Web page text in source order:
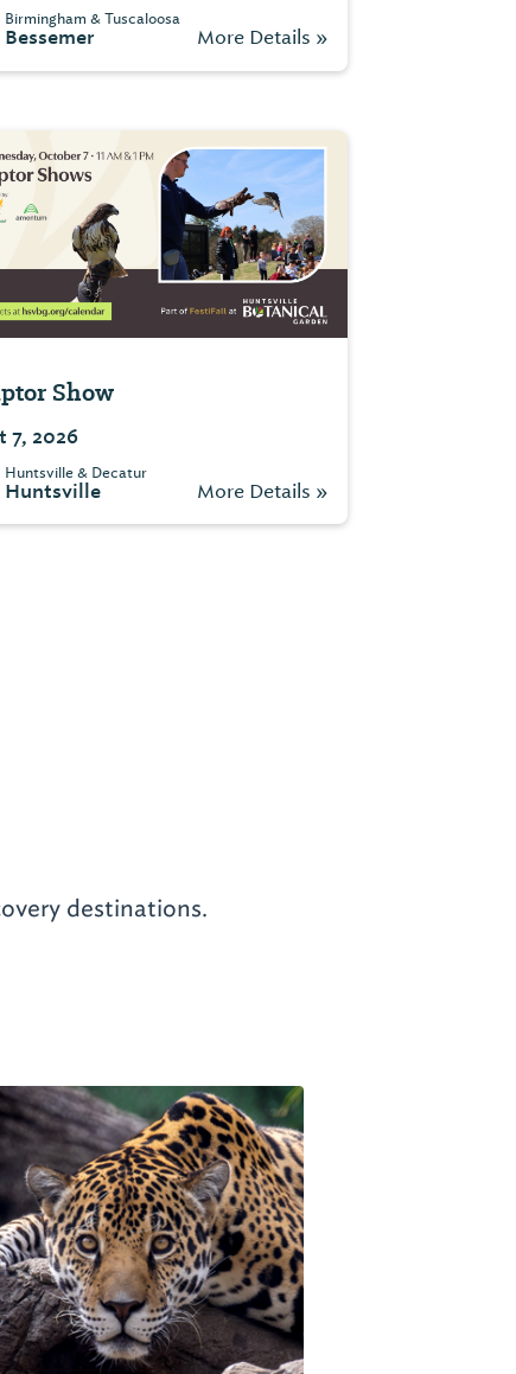
Birmingham & Tuscaloosa
Bessemer More Details »
Show
7, 2026
Huntsville & Decatur
Huntsville More Details »
destinations.